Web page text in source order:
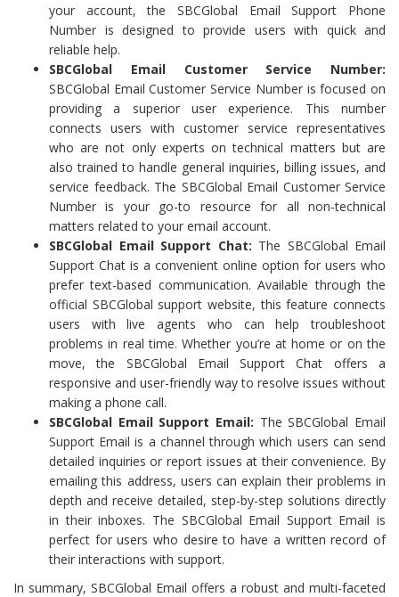
your account, the SBCGlobal Email Support Phone
Number is designed to provide users with quick and
reliable help.
SBCGlobal Email Customer Service Number:
SBCGlobal Email Customer Service Number is focused on
providing a superior user experience. This number
connects users with customer service representatives
who are not only experts on technical matters but are
also trained to handle general inquiries, billing issues, and
service feedback. The SBCGlobal Email Customer Service
Number is your go-to resource for all non-technical
matters related to your email account.
SBCGlobal Email Support Chat: The SBCGlobal Email
Support Chat is a convenient online option for users who
prefer text-based communication. Available through the
official SBCGlobal support website, this feature connects
users with live agents who can help troubleshoot
problems in real time. Whether you’re at home or on the
move, the SBCGlobal Email Support Chat offers a
responsive and user-friendly way to resolve issues without
making a phone call.
SBCGlobal Email Support Email: The SBCGlobal Email
Support Email is a channel through which users can send
detailed inquiries or report issues at their convenience. By
emailing this address, users can explain their problems in
depth and receive detailed, step-by-step solutions directly
in their inboxes. The SBCGlobal Email Support Email is
perfect for users who desire to have a written record of
their interactions with support.
In summary, SBCGlobal Email offers a robust and multi-faceted